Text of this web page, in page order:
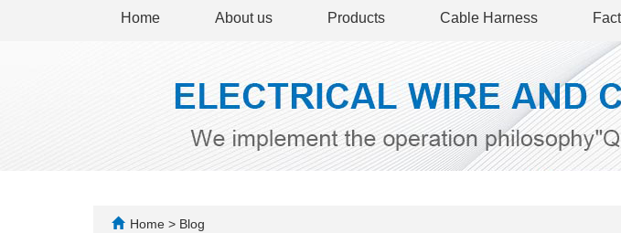
Home About us Products Cable Harness
Home > Blog